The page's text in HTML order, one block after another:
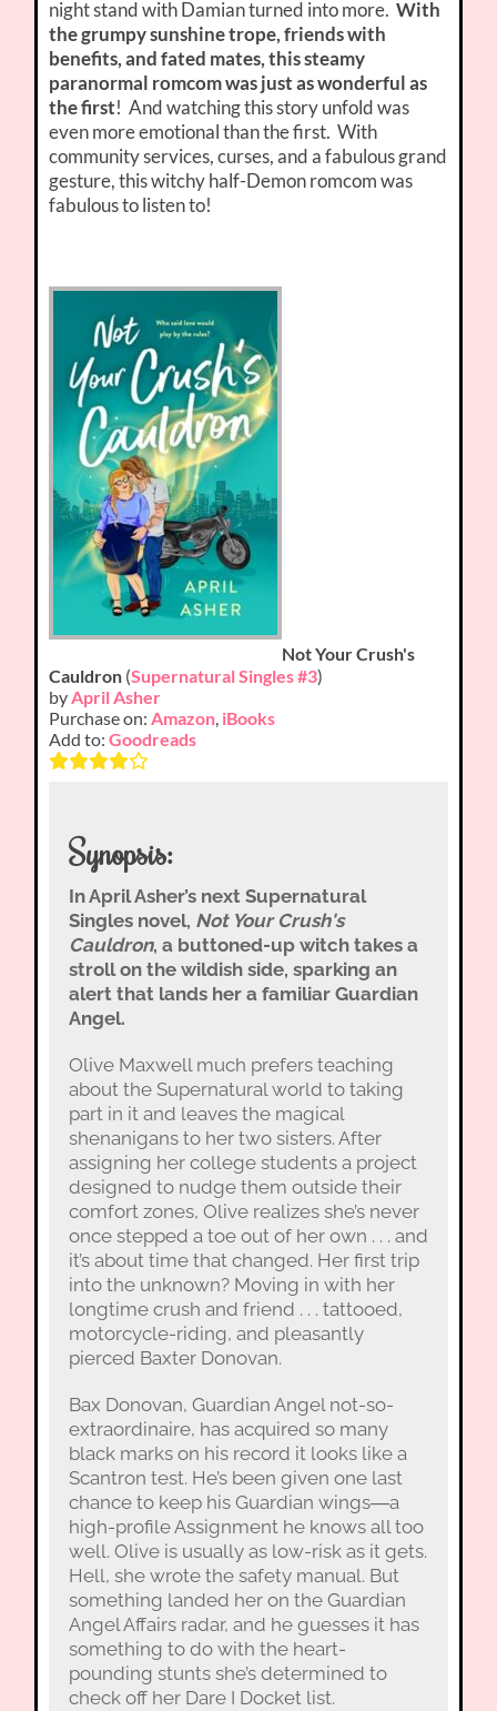
night stand with Damian turned into more. With
the grumpy sunshine trope, friends with
benefits, and fated mates, this steamy
paranormal romcom was just as wonderful as
the first! And watching this story unfold was
even more emotional than the first. With
community services, curses, and a fabulous grand
gesture, this witchy half-Demon romcom was
fabulous to listen to!
Not Your Crush's
Cauldron (Supernatural Singles #3)
by April Asher
Purchase on: Amazon iBooks
Add to:Goodreads
Synopsis:
In April Asher’s next Supernatural
Singles novel, Not Your Crush's
Cauldron, a buttoned-up witch takes a
stroll on the wildish side, sparking an
alert that lands her a familiar Guardian
Angel.
Olive Maxwell much prefers teaching
about the Supernatural world to taking
part in it and leaves the magical
shenanigans to her two sisters. After
assigning her college students a project
designed to nudge them outside their
comfort zones, Olive realizes she’s never
once stepped a toe out of her own . . . and
it’s about time that changed. Her first trip
into the unknown? Moving in with her
longtime crush and friend . . . tattooed,
motorcycle-riding, and pleasantly
pierced Baxter Donovan.
Bax Donovan, Guardian Angel not-so-
extraordinaire, has acquired so many
black marks on his record it looks like a
Scantron test. He’s been given one last
chance to keep his Guardian wings―a
high-profile Assignment he knows all too
well. Olive is usually as low-risk as it gets.
Hell, she wrote the safety manual. But
something landed her on the Guardian
Angel Affairs radar, and he guesses it has
something to do with the heart-
pounding stunts she’s determined to
check off her Dare I Docket list.